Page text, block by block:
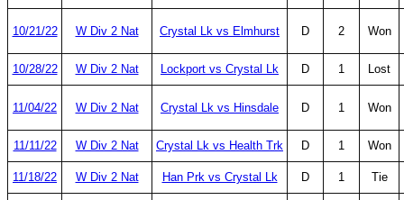
10/21/22 W Div 2 Nat Crystal Lk vs Elmhurst D 2 Won
10/28/22 W Div 2 Nat Lockport vs Crystal Lk D 1 Lost
11/04/22 W Div 2 Nat Crystal Lk vs Hinsdale D 1 Won
11/11/22 W Div 2 Nat Crystal Lk vs Health Trk D 1 Won
11/18/22 W Div 2 Nat Han Prk vs Crystal Lk D 1 Tie